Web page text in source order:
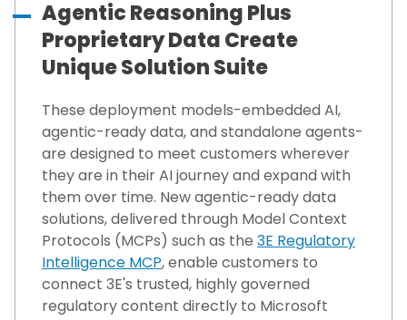
Agentic Reasoning Plus
Proprietary Data Create
Unique Solution Suite
These deployment models-embedded AI,
agentic-ready data, and standalone agents-
are designed to meet customers wherever
they are in their AI journey and expand with
them over time. New agentic-ready data
solutions, delivered through Model Context
Protocols (MCPs) such as the 3E Regulatory
Intelligence MCP, enable customers to
connect 3E's trusted, highly governed
regulatory content directly to Microsoft